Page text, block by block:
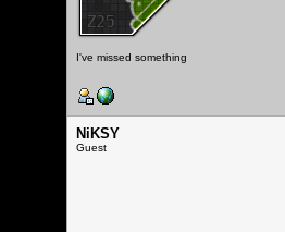
I've missed something
NiKSY
Guest